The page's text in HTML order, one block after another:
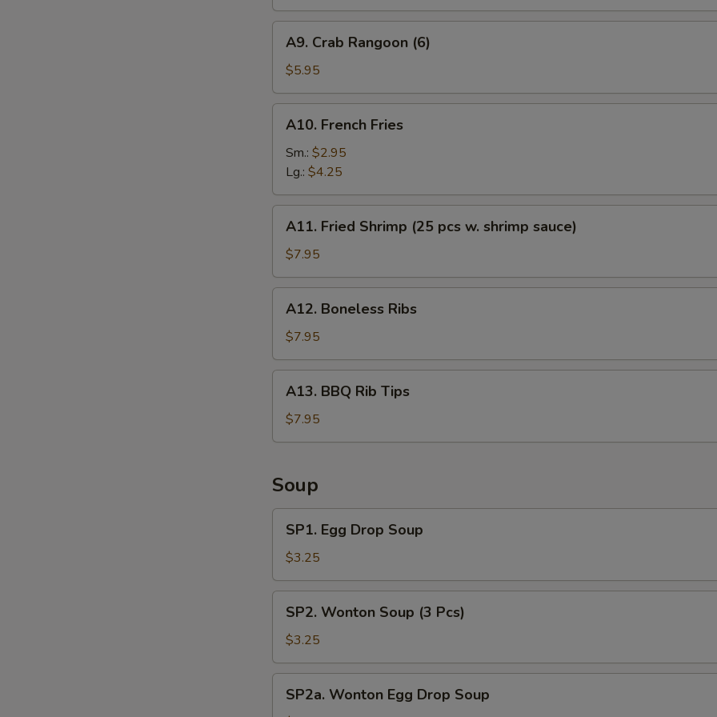
Crab
Rangoon
(6)
A9. Crab Rangoon (6)
$5.95
French
Fries
A10. French Fries
Sm.: $2.95
Lg.: $4.25
Fried
Shrimp
(25
pcs
shrimp
A11. Fried Shrimp (25 pcs w. shrimp sauce)
$7.95
Boneless
Ribs
A12. Boneless Ribs
$7.95
BBQ
Rib
Tips
A13. BBQ Rib Tips
$7.95
Soup
Egg
Drop
Soup
SP1. Egg Drop Soup
$3.25
Wonton
Soup
(3
Pcs)
SP2. Wonton Soup (3 Pcs)
$3.25
Wonton
SP2a. Wonton Egg Drop Soup